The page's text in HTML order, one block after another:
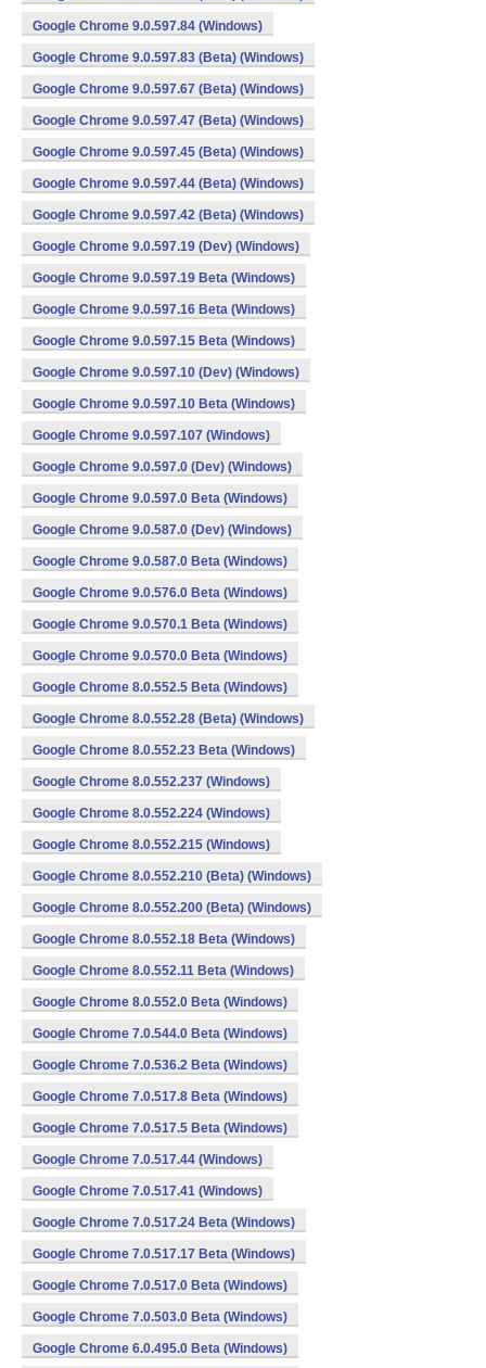
Google Chrome 9.0.597.84 (Windows)
Google Chrome 9.0.597.83 (Beta) (Windows)
Google Chrome 9.0.597.67 (Beta) (Windows)
Google Chrome 9.0.597.47 (Beta) (Windows)
Google Chrome 9.0.597.45 (Beta) (Windows)
Google Chrome 9.0.597.44 (Beta) (Windows)
Google Chrome 9.0.597.42 (Beta) (Windows)
Google Chrome 9.0.597.19 (Dev) (Windows)
Google Chrome 9.0.597.19 Beta (Windows)
Google Chrome 9.0.597.16 Beta (Windows)
Google Chrome 9.0.597.15 Beta (Windows)
Google Chrome 9.0.597.10 (Dev) (Windows)
Google Chrome 9.0.597.10 Beta (Windows)
Google Chrome 9.0.597.107 (Windows)
Google Chrome 9.0.597.0 (Dev) (Windows)
Google Chrome 9.0.597.0 Beta (Windows)
Google Chrome 9.0.587.0 (Dev) (Windows)
Google Chrome 9.0.587.0 Beta (Windows)
Google Chrome 9.0.576.0 Beta (Windows)
Google Chrome 9.0.570.1 Beta (Windows)
Google Chrome 9.0.570.0 Beta (Windows)
Google Chrome 8.0.552.5 Beta (Windows)
Google Chrome 8.0.552.28 (Beta) (Windows)
Google Chrome 8.0.552.23 Beta (Windows)
Google Chrome 8.0.552.237 (Windows)
Google Chrome 8.0.552.224 (Windows)
Google Chrome 8.0.552.215 (Windows)
Google Chrome 8.0.552.210 (Beta) (Windows)
Google Chrome 8.0.552.200 (Beta) (Windows)
Google Chrome 8.0.552.18 Beta (Windows)
Google Chrome 8.0.552.11 Beta (Windows)
Google Chrome 8.0.552.0 Beta (Windows)
Google Chrome 7.0.544.0 Beta (Windows)
Google Chrome 7.0.536.2 Beta (Windows)
Google Chrome 7.0.517.8 Beta (Windows)
Google Chrome 7.0.517.5 Beta (Windows)
Google Chrome 7.0.517.44 (Windows)
Google Chrome 7.0.517.41 (Windows)
Google Chrome 7.0.517.24 Beta (Windows)
Google Chrome 7.0.517.17 Beta (Windows)
Google Chrome 7.0.517.0 Beta (Windows)
Google Chrome 7.0.503.0 Beta (Windows)
Google Chrome 6.0.495.0 Beta (Windows)